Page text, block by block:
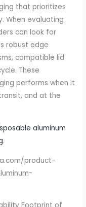
that prioritizes
When evaluating
can look for
robust edge
compatible lid
These
performs when it
and at the
aluminum
.
product-